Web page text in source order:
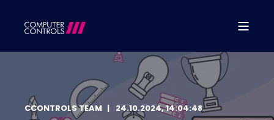
CCONTROLS TEAM
24.10.2024, 14:04:48